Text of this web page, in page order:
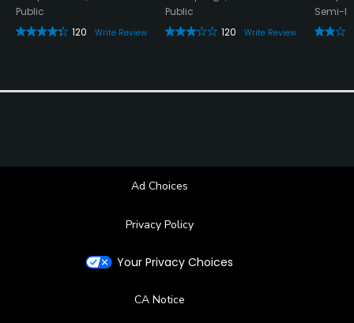
Public
120
Write Review
Public
120
Write Review
Semi-
Ad Choices
Privacy Policy
Your Privacy Choices
CA Notice